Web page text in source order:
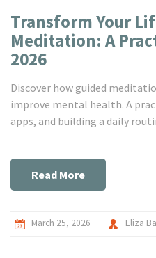
Transform Your
Meditation: A
2026
Discover how guided
improve mental health. A
apps, and building a daily
Read More
March 25, 2026 Eliza